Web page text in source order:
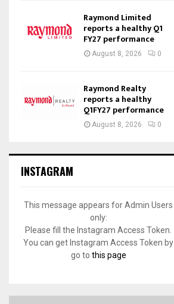
Raymond Limited
reports a healthy Q1
FY27 performance
August 8, 2026 0
Raymond Realty
reports a healthy
Q1FY27 performance
August 8, 2026 0
INSTAGRAM
This message appears for Admin Users
only:
Please fill the Instagram Access Token.
You can get Instagram Access Token by
go to this page